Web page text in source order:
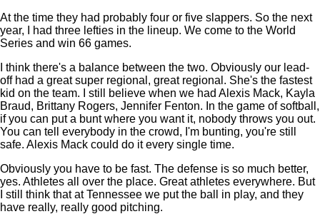
At the time they had probably four or five slappers. So the next
year, I had three lefties in the lineup. We come to the World
Series and win 66 games.
I think there's a balance between the two. Obviously our lead-
off had a great super regional, great regional. She's the fastest
kid on the team. I still believe when we had Alexis Mack, Kayla
Braud, Brittany Rogers, Jennifer Fenton. In the game of softball,
if you can put a bunt where you want it, nobody throws you out.
You can tell everybody in the crowd, I'm bunting, you're still
safe. Alexis Mack could do it every single time.
Obviously you have to be fast. The defense is so much better,
yes. Athletes all over the place. Great athletes everywhere. But
I still think that at Tennessee we put the ball in play, and they
have really, really good pitching.